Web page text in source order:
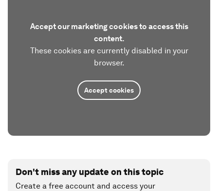
Accept our marketing cookies to access this
content.
These cookies are currently disabled in your
browser.
Accept cookies
Don't miss any update on this topic
Create a free account and access your